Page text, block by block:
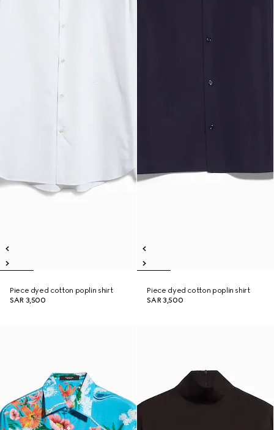
Piece dyed cotton poplin shirt
SAR 3,500
Piece dyed cotton poplin shirt
SAR 3,500